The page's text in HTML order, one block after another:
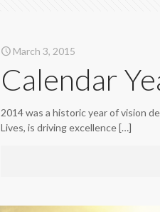
March 3, 2015
Calendar
2014 was a historic year of vision
Lives, is driving excellence[…]